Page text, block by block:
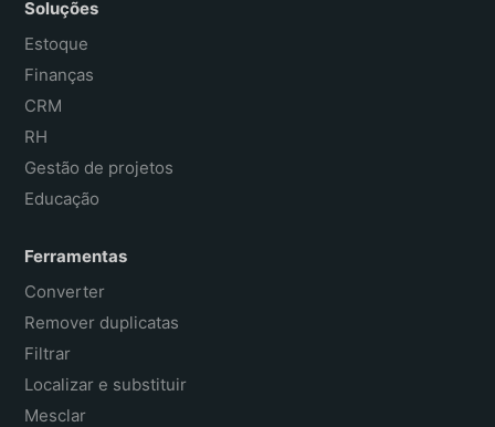
Soluções
Estoque
Finanças
CRM
RH
Gestão de projetos
Educação
Ferramentas
Converter
Remover duplicatas
Filtrar
Localizar e substituir
Mesclar